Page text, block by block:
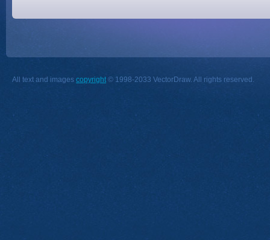
All text and images copyright © 1998-2033 VectorDraw. All rights reserved.